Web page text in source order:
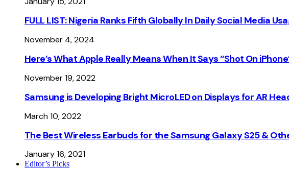
FULL LIST: Nigeria Ranks Fifth Globally In Daily Social Media
November 4, 2024
Here’s What Apple Really Means When It Says “Shot On
November 19, 2022
Samsung is Developing Bright MicroLED on Displays for AR
March 10, 2022
The Best Wireless Earbuds for the Samsung Galaxy S25 &
January 16, 2021
Editor’s Picks